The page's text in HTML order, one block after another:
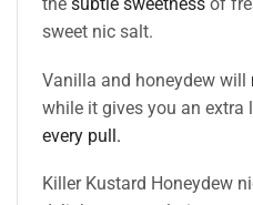
sweet nic salt.
Vanilla and honeydew will
while it gives you an extra
every pull.
Killer Kustard Honeydew